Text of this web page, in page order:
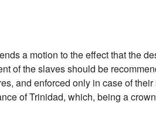
a motion to the effect that the
of the slaves should be
and enforced only in case of their
of Trinidad, which, being a